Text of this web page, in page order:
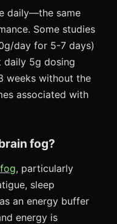
daily—the same
Some studies
day for 5-7 days)
daily 5g dosing
weeks without the
associated with
fog?
, particularly
sleep
an energy buffer
energy is